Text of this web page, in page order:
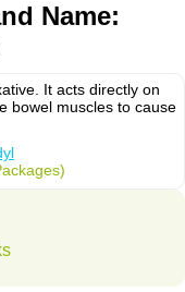
Name:
It acts directly on
bowel muscles to cause